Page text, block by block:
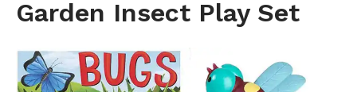
Garden Insect Play Set